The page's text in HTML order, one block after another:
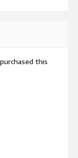
this